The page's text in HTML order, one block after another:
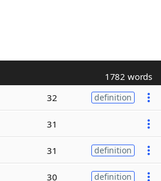
1782 words
32 definition
31
31 definition
30 definition